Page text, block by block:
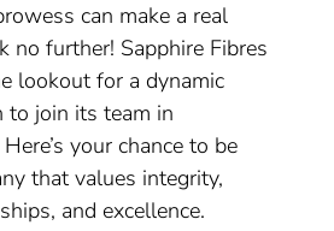
can make a real
no further! Sapphire Fibres
lookout for a dynamic
to join its team in
your chance to be
that values integrity,
and excellence.